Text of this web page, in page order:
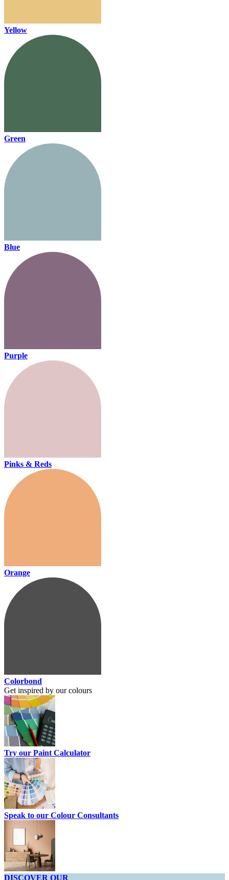
Yellow
Green
Blue
Purple
Pinks & Reds
Orange
Colorbond
Get inspired by our colours
Try our Paint Calculator
Speak to our Colour Consultants
DISCOVER OUR